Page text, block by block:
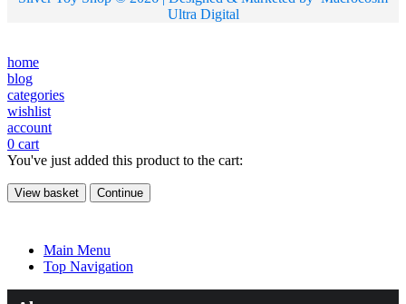
Ultra Digital
home
blog
categories
wishlist
account
0 cart
You've just added this product to the cart:
View basket Continue
Main Menu
Top Navigation